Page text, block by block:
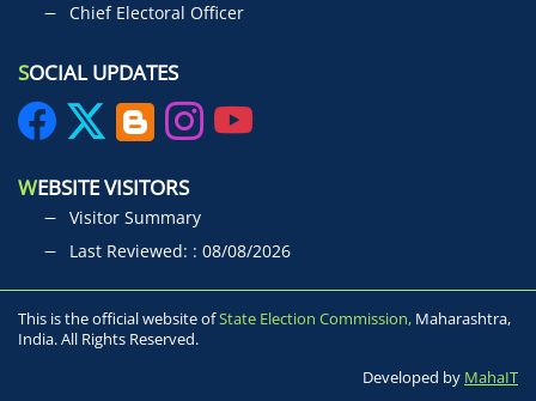
Chief Electoral Officer
SOCIAL UPDATES
WEBSITE VISITORS
Visitor Summary
Last Reviewed: : 08/08/2026
This is the official website ofState Election Commission, Maharashtra,
India. All Rights Reserved.
Developed by MahaIT